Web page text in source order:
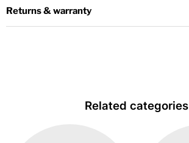
Returns & warranty
Related categories